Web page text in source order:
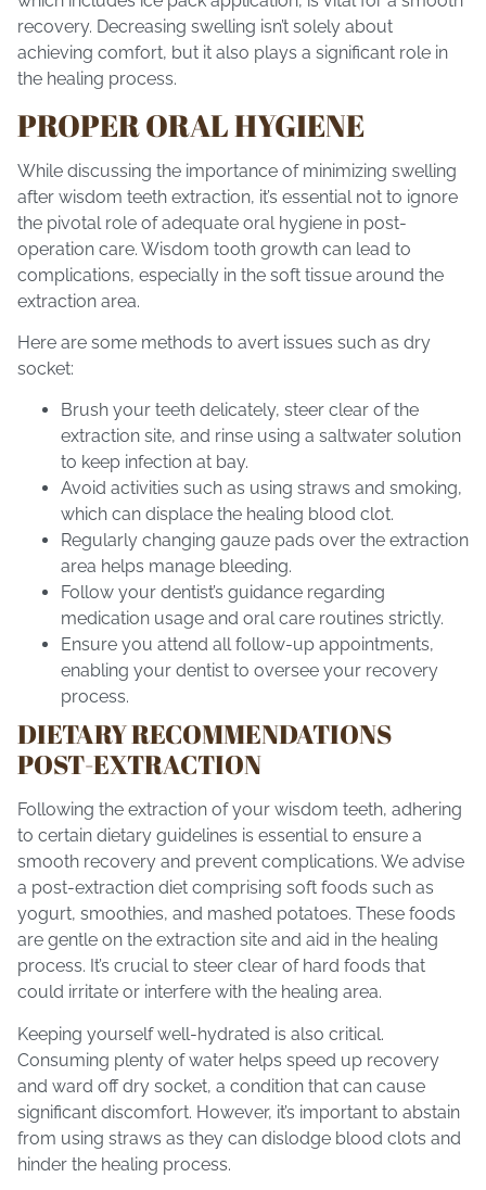
recovery. Decreasing swelling isn’t solely about
achieving comfort, but it also plays a significant role in
the healing process.
PROPER ORAL HYGIENE
While discussing the importance of minimizing swelling
after wisdom teeth extraction, it’s essential not to ignore
the pivotal role of adequate oral hygiene in post-
operation care. Wisdom tooth growth can lead to
complications, especially in the soft tissue around the
extraction area.
Here are some methods to avert issues such as dry
socket:
Brush your teeth delicately, steer clear of the
extraction site, and rinse using a saltwater solution
to keep infection at bay.
Avoid activities such as using straws and smoking,
which can displace the healing blood clot.
Regularly changing gauze pads over the extraction
area helps manage bleeding.
Follow your dentist’s guidance regarding
medication usage and oral care routines strictly.
Ensure you attend all follow-up appointments,
enabling your dentist to oversee your recovery
process.
DIETARY RECOMMENDATIONS
POST-EXTRACTION
Following the extraction of your wisdom teeth, adhering
to certain dietary guidelines is essential to ensure a
smooth recovery and prevent complications. We advise
a post-extraction diet comprising soft foods such as
yogurt, smoothies, and mashed potatoes. These foods
are gentle on the extraction site and aid in the healing
process. It’s crucial to steer clear of hard foods that
could irritate or interfere with the healing area.
Keeping yourself well-hydrated is also critical.
Consuming plenty of water helps speed up recovery
and ward off dry socket, a condition that can cause
significant discomfort. However, it’s important to abstain
from using straws as they can dislodge blood clots and
hinder the healing process.